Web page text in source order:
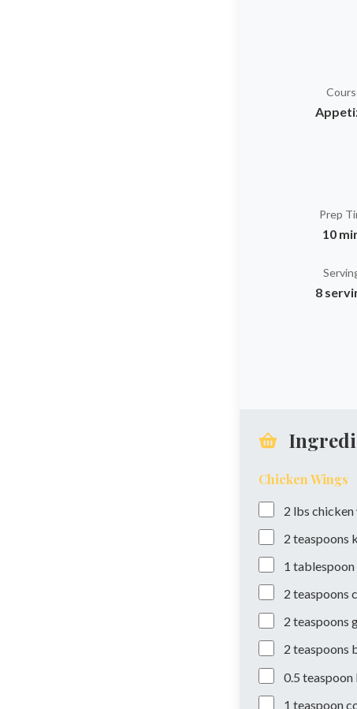
Prep
10
8
Chicken Wings
2 lbs chicken
2 teaspoons
1 tablespoon
2 teaspoons
2 teaspoons
2 teaspoons
0.5 teaspoon
1 teaspoon